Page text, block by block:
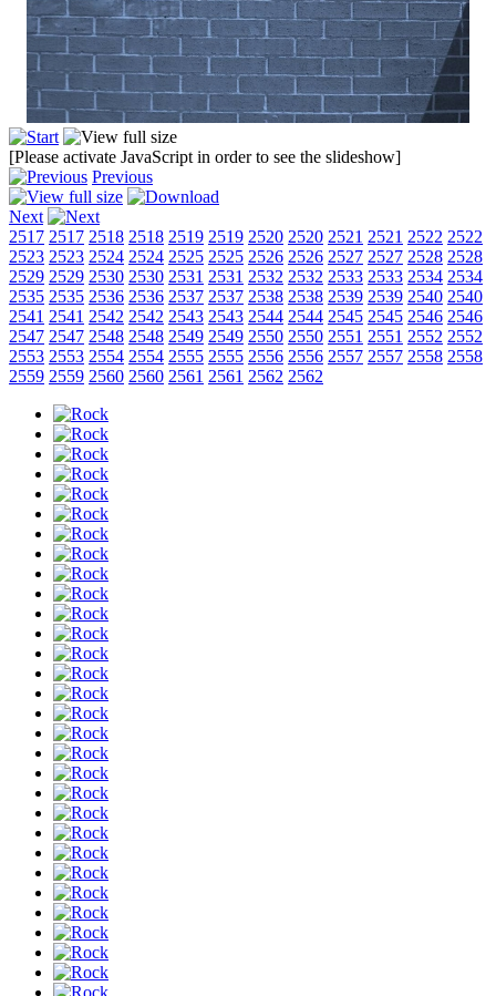
[Please activate JavaScript in order to see the slideshow]
Previous
Next
2517 2517 2518 2518 2519 2519 2520 2520 2521 2521 2522 2522
2523 2523 2524 2524 2525 2525 2526 2526 2527 2527 2528 2528
2529 2529 2530 2530 2531 2531 2532 2532 2533 2533 2534 2534
2535 2535 2536 2536 2537 2537 2538 2538 2539 2539 2540 2540
2541 2541 2542 2542 2543 2543 2544 2544 2545 2545 2546 2546
2547 2547 2548 2548 2549 2549 2550 2550 2551 2551 2552 2552
2553 2553 2554 2554 2555 2555 2556 2556 2557 2557 2558 2558
2559 2559 2560 2560 2561 2561 2562 2562